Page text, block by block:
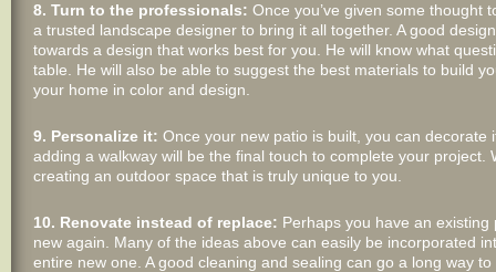
8. Turn to the professionals: Once you’ve given some thought
a trusted landscape designer to bring it all together. A good
towards a design that works best for you. He will know what
table. He will also be able to suggest the best materials to build
your home in color and design.
9. Personalize it: Once your new patio is built, you can
adding a walkway will be the final touch to complete your
creating an outdoor space that is truly unique to you.
10. Renovate instead of replace: Perhaps you have an
new again. Many of the ideas above can easily be incorporated
entire new one. A good cleaning and sealing can go a long way